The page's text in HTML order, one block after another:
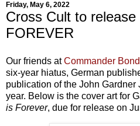
Friday, May 6, 2022
Cross Cult to release
FOREVER
Our friends atCommander
six-year hiatus, German
publication of the John
year. Below is the cover art for
is Forever, due for release on